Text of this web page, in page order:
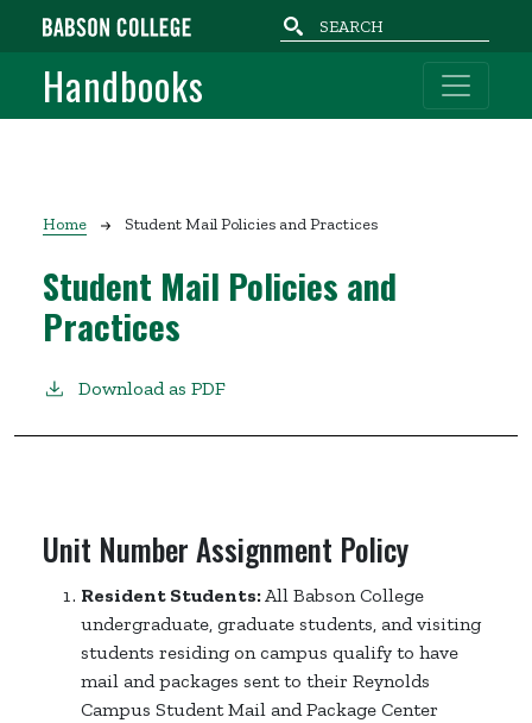
Skip to main content
Handbooks
Breadcrumb
Home Student Mail Policies and Practices
Student Mail Policies and
Practices
Download as PDF
Unit Number Assignment Policy
Resident Students:All Babson College
undergraduate, graduate students, and visiting
students residing on campus qualify to have
mail and packages sent to their Reynolds
Campus Student Mail and Package Center